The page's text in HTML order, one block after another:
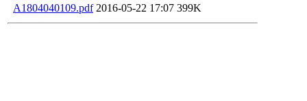
A1804040109.pdf 2016-05-22 17:07 399K